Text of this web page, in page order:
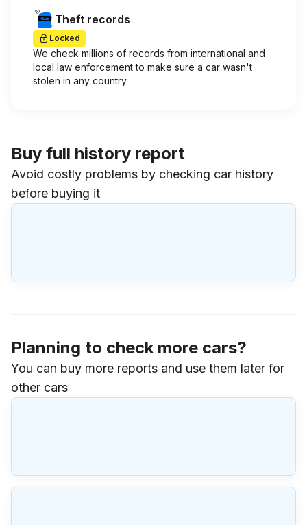
Theft records
Locked
We check millions of records from international and
local law enforcement to make sure a car wasn't
stolen in any country.
Buy full history report
Avoid costly problems by checking car history
before buying it
Planning to check more cars?
You can buy more reports and use them later for
other cars